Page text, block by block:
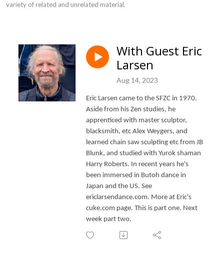
variety of related and unrelated material.
With Guest Eric
Larsen
Aug 14, 2023
Eric Larsen came to the SFZC in 1970.
Aside from his Zen studies, he
apprenticed with master sculptor,
blacksmith, etc Alex Weygers, and
learned chain saw sculpting etc from JB
Blunk, and studied with Yurok shaman
Harry Roberts. In recent years he's
been immersed in Butoh dance in
Japan and the US. See
ericlarsendance.com. More at Eric's
cuke.com page. This is part one. Next
week part two.